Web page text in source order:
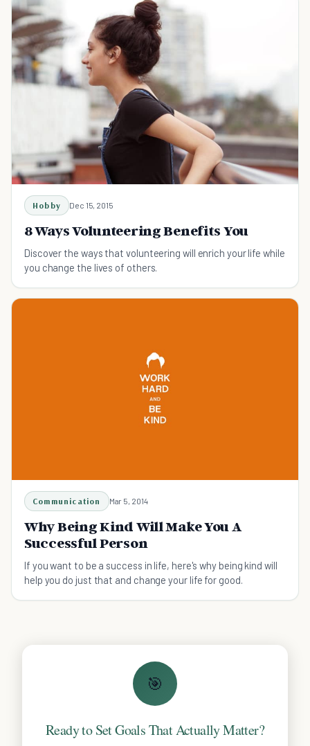
Hobby Dec 15, 2015
8 Ways Volunteering Benefits You
Discover the ways that volunteering will enrich your life while
you change the lives of others.
Communication Mar 5, 2014
Why Being Kind Will Make You A
Successful Person
If you want to be a success in life, here's why being kind will
help you do just that and change your life for good.
🎯
Ready to Set Goals That Actually Matter?